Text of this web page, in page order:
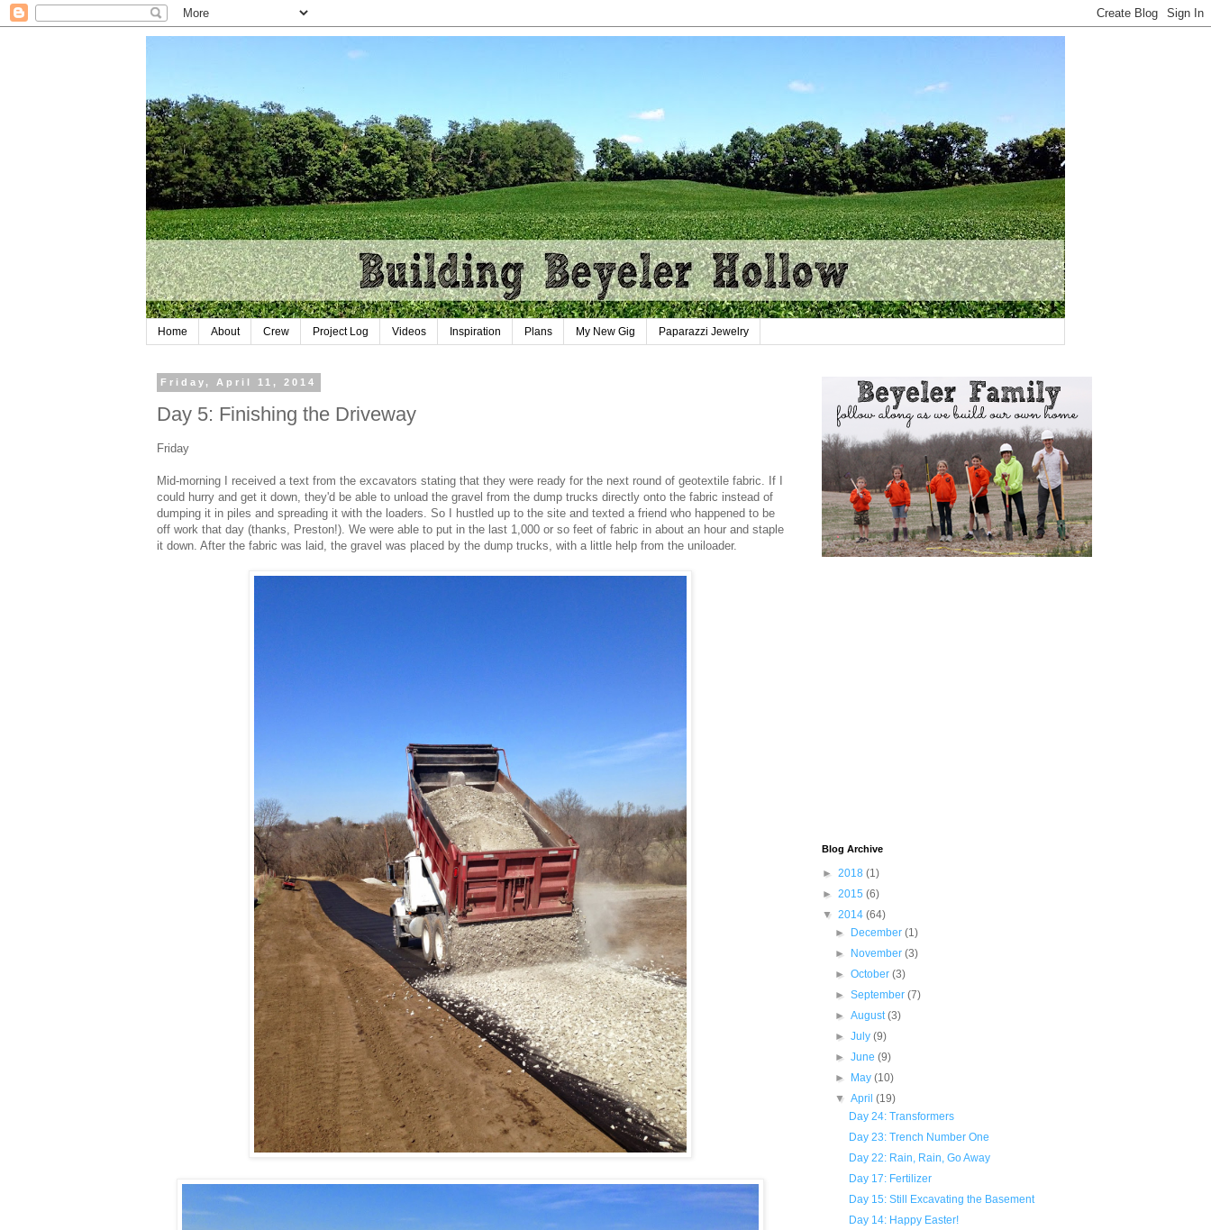
Home About Crew Project Log Videos Inspiration Plans My New Gig Paparazzi Jewelry
Friday, April 11, 2014
Day 5: Finishing the Driveway
Friday
Mid-morning I received a text from the excavators stating that they were ready for the next round of geotextile fabric. If I
could hurry and get it down, they'd be able to unload the gravel from the dump trucks directly onto the fabric instead of
dumping it in piles and spreading it with the loaders. So I hustled up to the site and texted a friend who happened to be
off work that day (thanks, Preston!). We were able to put in the last 1,000 or so feet of fabric in about an hour and staple
it down. After the fabric was laid, the gravel was placed by the dump trucks, with a little help from the uniloader.
Blog Archive
► 2018 (1)
► 2015 (6)
▼ 2014 (64)
►
December(1)
►
November(3)
►October(3)
►September(7)
►August(3)
►July(9)
►June(9)
►
May(10)
▼April(19)
Day 24: Transformers
Day 23: Trench Number One
Day 22: Rain, Rain, Go Away
Day 17: Fertilizer
Day 15: Still Excavating the Basement
Day 14: Happy Easter!